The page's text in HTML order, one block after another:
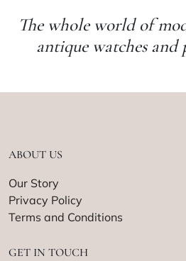
The whole world of
antique watches and
ABOUT US
Our Story
Privacy Policy
Terms and Conditions
GET IN TOUCH